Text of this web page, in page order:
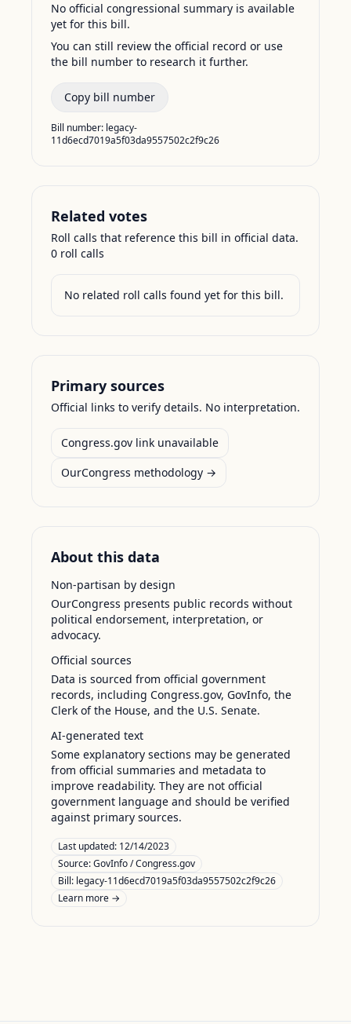
No official congressional summary is available
yet for this bill.
You can still review the official record or use
the bill number to research it further.
Copy bill number
Bill number: legacy-
11d6ecd7019a5f03da9557502c2f9c26
Related votes
Roll calls that reference this bill in official data.
0 roll calls
No related roll calls found yet for this bill.
Primary sources
Official links to verify details. No interpretation.
Congress.gov link unavailable
OurCongress methodology →
About this data
Non-partisan by design
OurCongress presents public records without
political endorsement, interpretation, or
advocacy.
Official sources
Data is sourced from official government
records, including Congress.gov, GovInfo, the
Clerk of the House, and the U.S. Senate.
AI-generated text
Some explanatory sections may be generated
from official summaries and metadata to
improve readability. They are not official
government language and should be verified
against primary sources.
Last updated: 12/14/2023
Source:GovInfo / Congress.gov
Bill: legacy-11d6ecd7019a5f03da9557502c2f9c26
Learn more →